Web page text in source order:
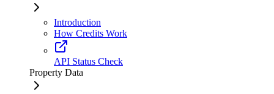
Introduction
How Credits Work
API Status Check
Property Data